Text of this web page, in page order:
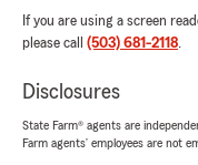
If you are using a screen
please call (503) 681-2118.
Disclosures
State Farm® agents are
Farm agents’ employees are not